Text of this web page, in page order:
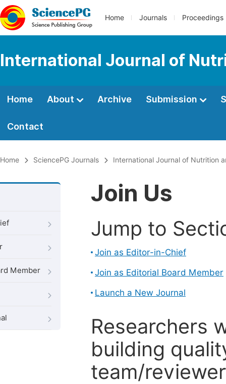
Home Journals Proceedings
International Journal of
Home About Archive Submission
Contact
Home SciencePG Journals International Journal of Nutrition
Member
Join Us
Jump to
Join as Editor-in-Chief
Join as Editorial Board Member
Launch a New Journal
Researchers
building
team/